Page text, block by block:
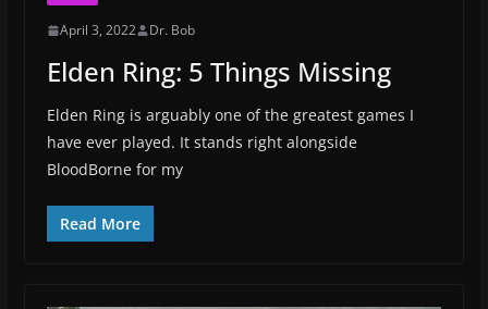
April 3, 2022 Dr. Bob
Elden Ring: 5 Things Missing
Elden Ring is arguably one of the greatest games I
have ever played. It stands right alongside
BloodBorne for my
Read More